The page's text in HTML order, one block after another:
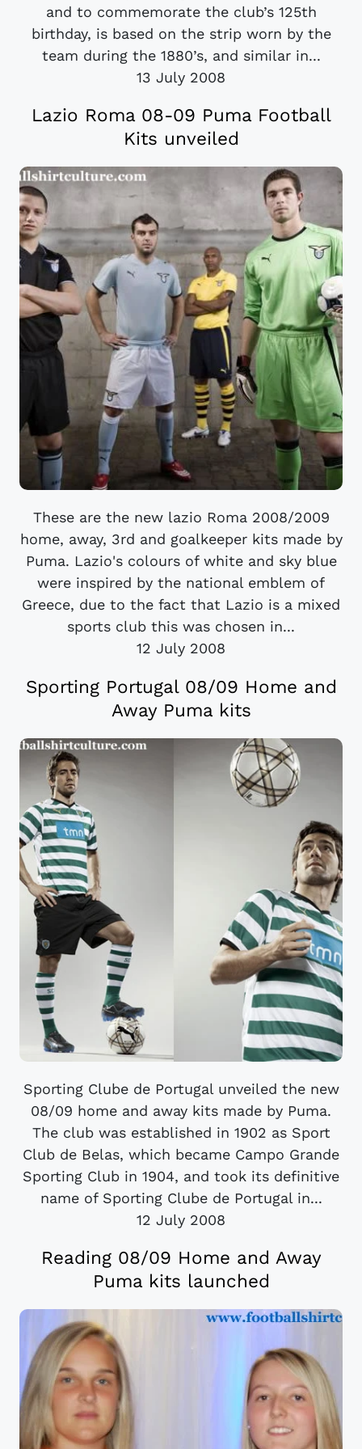
and to commemorate the club’s 125th
birthday, is based on the strip worn by the
team during the 1880’s, and similar in...
13 July 2008
Lazio Roma 08-09 Puma Football
Kits unveiled
These are the new lazio Roma 2008/2009
home, away, 3rd and goalkeeper kits made by
Puma. Lazio's colours of white and sky blue
were inspired by the national emblem of
Greece, due to the fact that Lazio is a mixed
sports club this was chosen in...
12 July 2008
Sporting Portugal 08/09 Home and
Away Puma kits
Sporting Clube de Portugal unveiled the new
08/09 home and away kits made by Puma.
The club was established in 1902 as Sport
Club de Belas, which became Campo Grande
Sporting Club in 1904, and took its definitive
name of Sporting Clube de Portugal in...
12 July 2008
Reading 08/09 Home and Away
Puma kits launched